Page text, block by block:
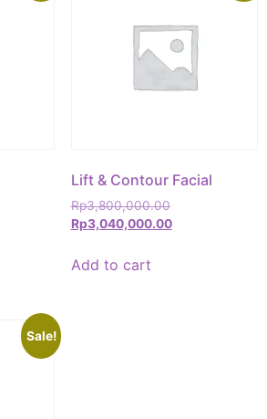
Lift & Contour Facial
Rp3,800,000.00
Rp3,040,000.00
Add to cart
Sale!